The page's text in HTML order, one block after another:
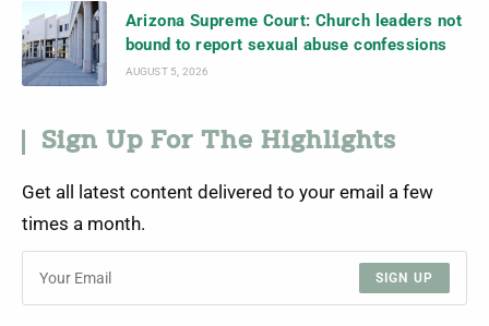
Arizona Supreme Court: Church leaders not
bound to report sexual abuse confessions
AUGUST 5, 2026
Sign Up For The Highlights
Get all latest content delivered to your email a few
times a month.
SIGN UP